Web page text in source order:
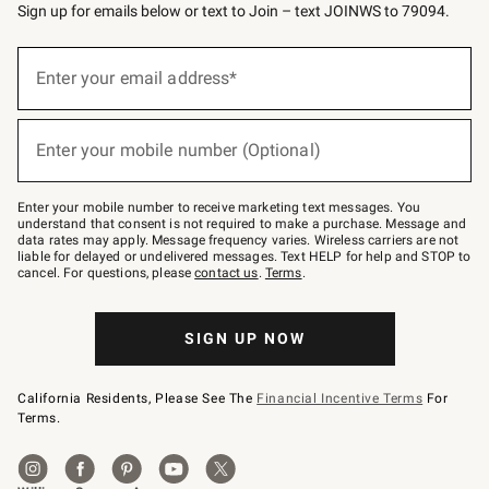
Sign up for emails below or text to Join – text JOINWS to 79094.
below
Join
–
text
JOINWS
to
79094.
Enter your email address*
Enter your mobile number (Optional)
Enter your mobile number to receive marketing text messages. You
understand that consent is not required to make a purchase. Message and
data rates may apply. Message frequency varies. Wireless carriers are not
liable for delayed or undelivered messages. Text HELP for help and STOP to
cancel. For questions, pleasecontact us. Terms.
SIGN UP NOW
California Residents, Please See The Financial Incentive Terms For
Terms.